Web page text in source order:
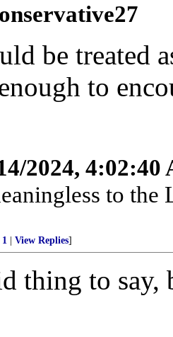
be treated
to
2024, 4:02:40
to
1 View Replies]
thing to say,